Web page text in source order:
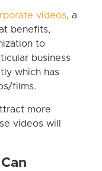
videos, a
benefits,
to
business
which has
films.
more
videos will